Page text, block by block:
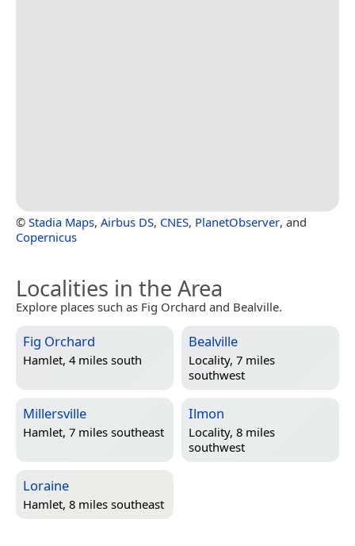
© Stadia Maps, Airbus DS, CNES, PlanetObserver, and
Copernicus
Localities in the Area
Explore places such as Fig Orchard and Bealville.
Fig Orchard
Hamlet, 4 miles south
Bealville
Locality, 7 miles
southwest
Millersville
Hamlet, 7 miles southeast
Ilmon
Locality, 8 miles
southwest
Loraine
Hamlet, 8 miles southeast